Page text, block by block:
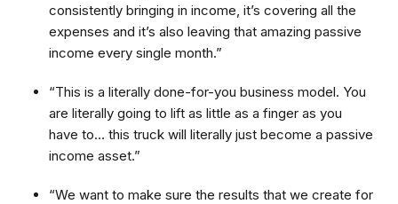
consistently bringing in income, it’s covering all the
expenses and it’s also leaving that amazing passive
income every single month.”
“This is a literally done-for-you business model. You
are literally going to lift as little as a finger as you
have to… this truck will literally just become a passive
income asset.”
“We want to make sure the results that we create for